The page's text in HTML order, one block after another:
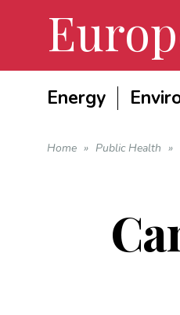
Energy
Home » Public Health »